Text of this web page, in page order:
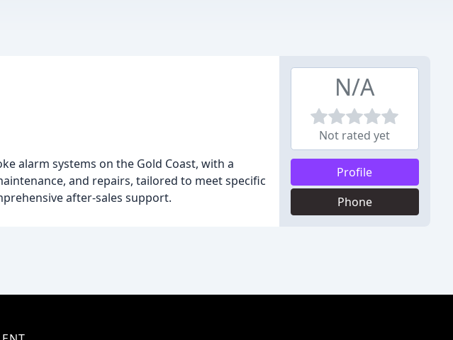
alarm systems on the Gold Coast, with a
and repairs, tailored to meet specific
after-sales support.
N/A
Not rated yet
Profile
Phone